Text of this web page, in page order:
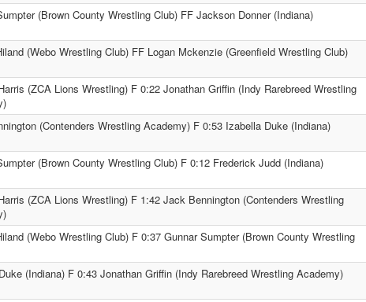
(Brown County Wrestling Club) FF Jackson Donner (Indiana)
(Webo Wrestling Club) FF Logan Mckenzie (Greenfield Wrestling Club)
(ZCA Lions Wrestling) F 0:22 Jonathan Griffin (Indy Rarebreed Wrestling
(Contenders Wrestling Academy) F 0:53 Izabella Duke (Indiana)
(Brown County Wrestling Club) F 0:12 Frederick Judd (Indiana)
(ZCA Lions Wrestling) F 1:42 Jack Bennington (Contenders Wrestling
(Webo Wrestling Club) F 0:37 Gunnar Sumpter (Brown County Wrestling
(Indiana) F 0:43 Jonathan Griffin (Indy Rarebreed Wrestling Academy)